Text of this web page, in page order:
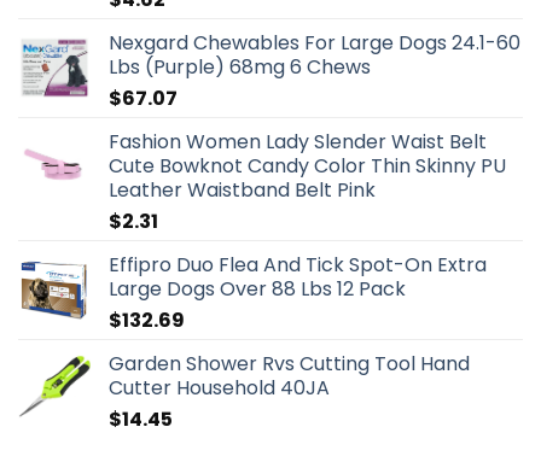
Nexgard Chewables For Large Dogs 24.1-60
Lbs (Purple) 68mg 6 Chews
$67.07
Fashion Women Lady Slender Waist Belt
Cute Bowknot Candy Color Thin Skinny PU
Leather Waistband Belt Pink
$2.31
Effipro Duo Flea And Tick Spot-On Extra
Large Dogs Over 88 Lbs 12 Pack
$132.69
Garden Shower Rvs Cutting Tool Hand
Cutter Household 40JA
$14.45